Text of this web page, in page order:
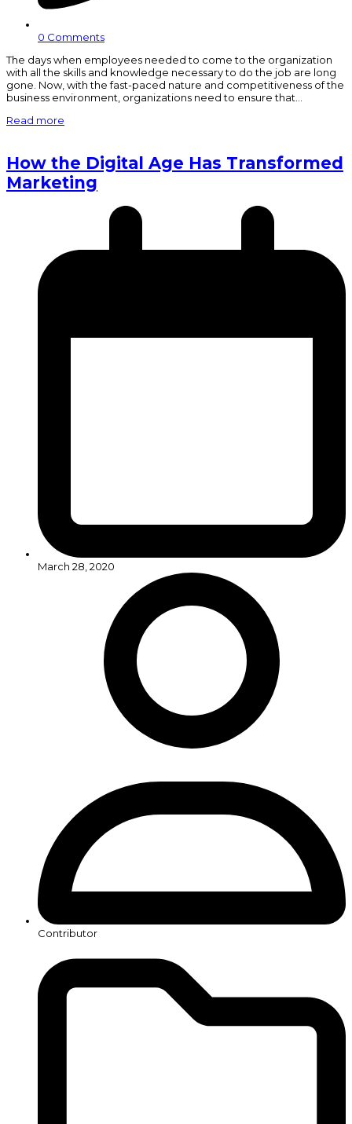
0 Comments
The days when employees needed to come to the organization
with all the skills and knowledge necessary to do the job are long
gone. Now, with the fast-paced nature and competitiveness of the
business environment, organizations need to ensure that…
Read more
How the Digital Age Has Transformed
Marketing
March 28, 2020
Contributor